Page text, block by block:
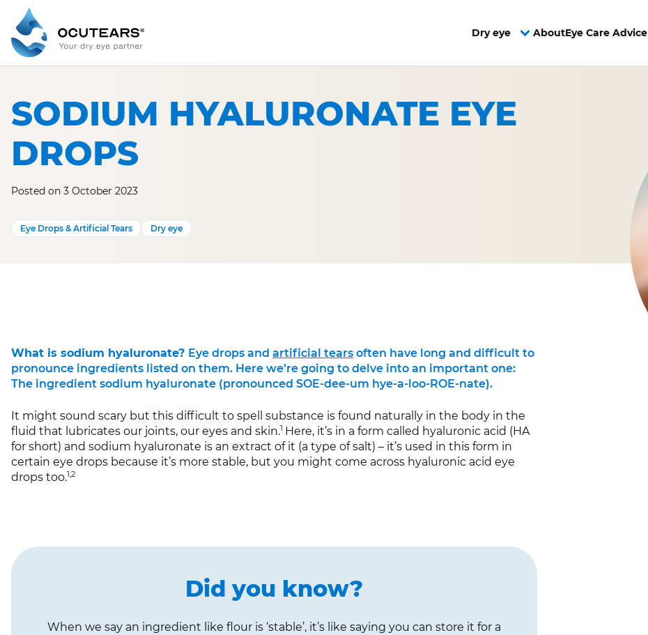
content
Dry eye AboutEye Care Advice
SODIUM HYALURONATE EYE
DROPS
Posted on 3 October 2023
Eye Drops & Artificial Tears Dry eye
What is sodium hyaluronate? Eye drops and artificial tears often have long and difficult to
pronounce ingredients listed on them. Here we’re going to delve into an important one:
The ingredient sodium hyaluronate (pronounced SOE-dee-um hye-a-loo-ROE-nate).
It might sound scary but this difficult to spell substance is found naturally in the body in the
fluid that lubricates our joints, our eyes and skin.1 Here, it’s in a form called hyaluronic acid (HA
for short) and sodium hyaluronate is an extract of it (a type of salt) – it’s used in this form in
certain eye drops because it’s more stable, but you might come across hyaluronic acid eye
drops too.1,2
Did you know?
When we say an ingredient like flour is ‘stable’, it’s like saying you can store it for a